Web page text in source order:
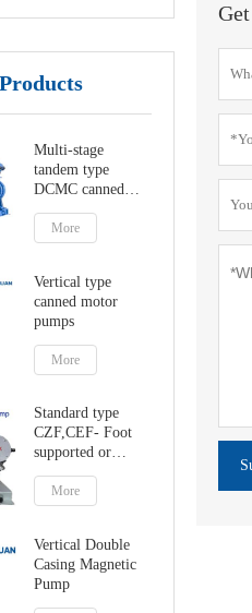
Multi-stage
tandem type
DCMC canned
motor pumps
More
Vertical type
canned motor
pumps
More
Standard type
CZF,CEF- Foot
supported or
centerline canned
motor pump
More
Vertical Double
Casing Magnetic
Pump